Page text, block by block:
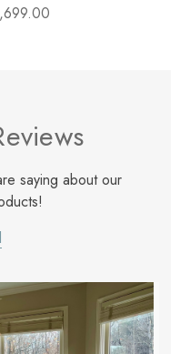
saying about our